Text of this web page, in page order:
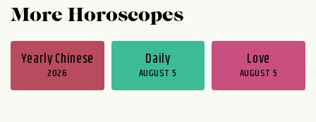
More Horoscopes
Yearly Chinese
2026
Daily
AUGUST 5
Love
AUGUST 5